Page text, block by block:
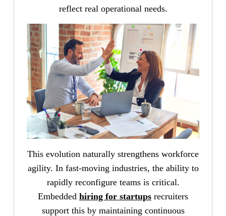
reflect real operational needs.
This evolution naturally strengthens workforce
agility. In fast-moving industries, the ability to
rapidly reconfigure teams is critical.
Embedded hiring for startups recruiters
support this by maintaining continuous